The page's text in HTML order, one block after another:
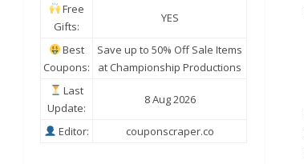
Free
Gifts:
YES
Best
Coupons:
Save up to 50% Off Sale Items
at Championship Productions
Last
Update:
8 Aug 2026
Editor: couponscraper.co